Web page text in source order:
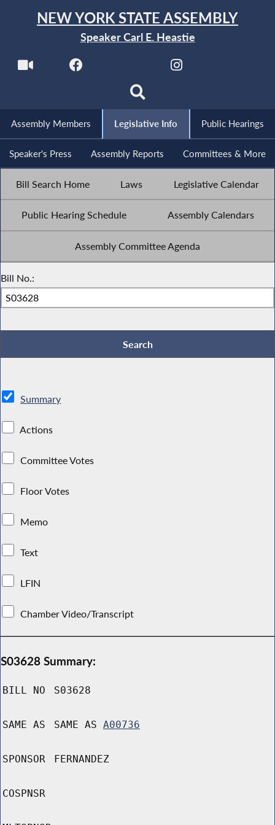
NEW YORK STATE ASSEMBLY
Speaker Carl E. Heastie
Assembly Members Legislative Info Public Hearings
Speaker's Press Assembly Reports Committees & More
Bill Search Home Laws Legislative Calendar
Public Hearing Schedule Assembly Calendars
Assembly Committee Agenda
Bill No.:
Summary
Actions
Committee Votes
Floor Votes
Memo
Text
LFIN
Chamber Video/Transcript
S03628 Summary:
BILL NO S03628
SAME AS SAME AS A00736
SPONSOR FERNANDEZ
COSPNSR